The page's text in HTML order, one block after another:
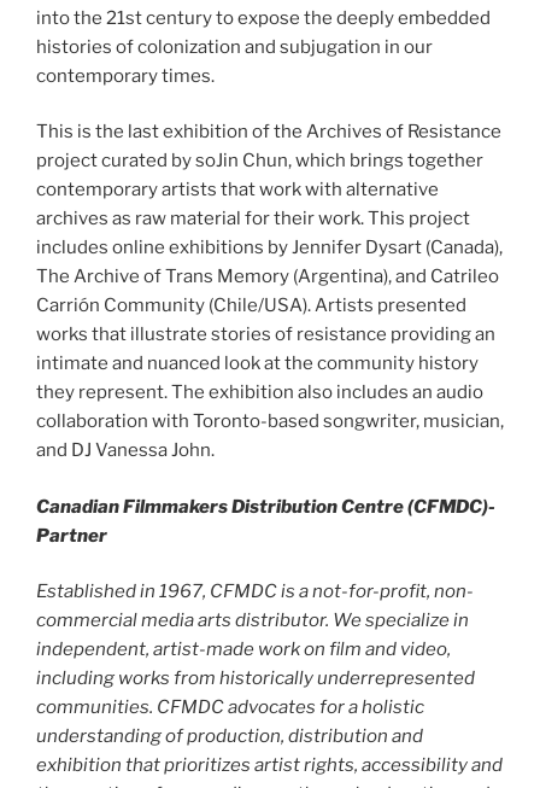
into the 21st century to expose the deeply embedded
histories of colonization and subjugation in our
contemporary times.
This is the last exhibition of the Archives of Resistance
project curated by soJin Chun, which brings together
contemporary artists that work with alternative
archives as raw material for their work. This project
includes online exhibitions by Jennifer Dysart (Canada),
The Archive of Trans Memory (Argentina), and Catrileo
Carrión Community (Chile/USA). Artists presented
works that illustrate stories of resistance providing an
intimate and nuanced look at the community history
they represent. The exhibition also includes an audio
collaboration with Toronto-based songwriter, musician,
and DJ Vanessa John.
Canadian Filmmakers Distribution Centre (CFMDC)-
Partner
Established in 1967, CFMDC is a not-for-profit, non-
commercial media arts distributor. We specialize in
independent, artist-made work on film and video,
including works from historically underrepresented
communities. CFMDC advocates for a holistic
understanding of production, distribution and
exhibition that prioritizes artist rights, accessibility and